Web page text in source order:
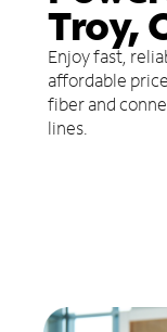
Troy,
Enjoy fast,
affordable
fiber and
lines.